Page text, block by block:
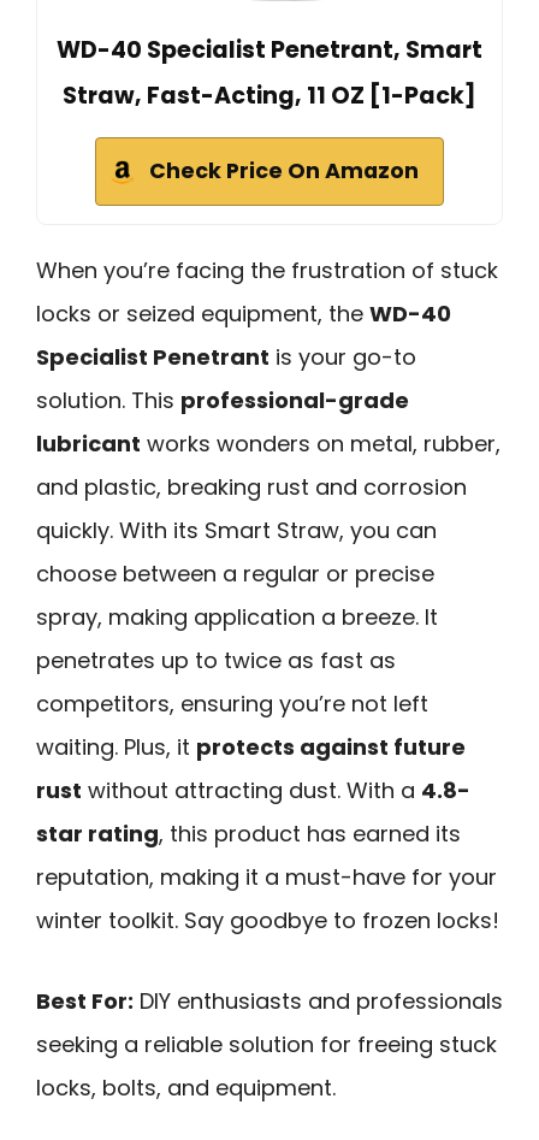
WD-40 Specialist Penetrant, Smart
Straw, Fast-Acting, 11 OZ [1-Pack]
Check Price On Amazon
When you’re facing the frustration of stuck
locks or seized equipment, the WD-40
Specialist Penetrant is your go-to
solution. This professional-grade
lubricant works wonders on metal, rubber,
and plastic, breaking rust and corrosion
quickly. With its Smart Straw, you can
choose between a regular or precise
spray, making application a breeze. It
penetrates up to twice as fast as
competitors, ensuring you’re not left
waiting. Plus, it protects against future
rust without attracting dust. With a 4.8-
star rating, this product has earned its
reputation, making it a must-have for your
winter toolkit. Say goodbye to frozen locks!
Best For: DIY enthusiasts and professionals
seeking a reliable solution for freeing stuck
locks, bolts, and equipment.